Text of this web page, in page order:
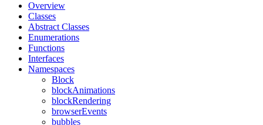
Overview
Classes
Abstract Classes
Enumerations
Functions
Interfaces
Namespaces
Block
blockAnimations
blockRendering
browserEvents
bubbles